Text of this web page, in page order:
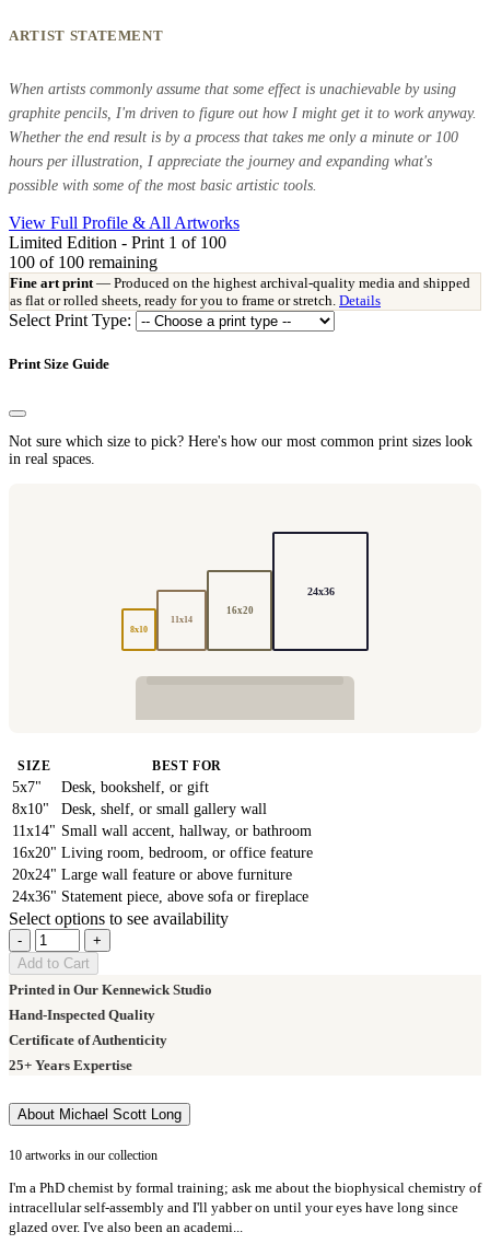
ARTIST STATEMENT
When artists commonly assume that some effect is unachievable by using
graphite pencils, I'm driven to figure out how I might get it to work anyway.
Whether the end result is by a process that takes me only a minute or 100
hours per illustration, I appreciate the journey and expanding what's
possible with some of the most basic artistic tools.
View Full Profile & All Artworks
Limited Edition - Print 1 of 100
100 of 100 remaining
Fine art print— Produced on the highest archival-quality media and shipped
as flat or rolled sheets, ready for you to frame or stretch. Details
Select Print Type:
Print Size Guide
Not sure which size to pick? Here's how our most common print sizes look
in real spaces.
8x10
11x14
16x20
24x36
SIZE BEST FOR
5x7"
Desk, bookshelf, or gift
8x10"
Desk, shelf, or small gallery wall
11x14" Small wall accent, hallway, or bathroom
16x20" Living room, bedroom, or office feature
20x24" Large wall feature or above furniture
24x36" Statement piece, above sofa or fireplace
Select options to see availability
-
+
Add to Cart
Printed in Our Kennewick Studio
Hand-Inspected Quality
Certificate of Authenticity
25+ Years Expertise
About Michael Scott Long
10 artworks in our collection
I'm a PhD chemist by formal training; ask me about the biophysical chemistry of
intracellular self-assembly and I'll yabber on until your eyes have long since
glazed over. I've also been an academi...